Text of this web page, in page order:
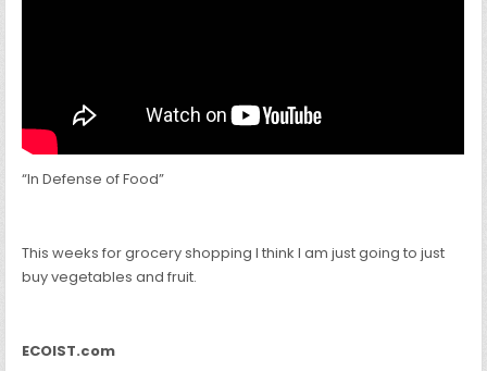
“In Defense of Food”
This weeks for grocery shopping I think I am just going to just
buy vegetables and fruit.
ECOIST.com